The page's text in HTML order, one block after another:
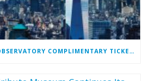
ONE WORLD OBSERVATORY COMPLIMENTARY TICKET PROGRAM